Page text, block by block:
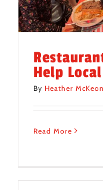
Help
By Heather McKeon
Read More